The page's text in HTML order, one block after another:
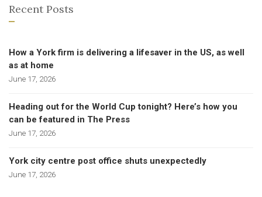
Recent Posts
How a York firm is delivering a lifesaver in the US, as well
as at home
June 17, 2026
Heading out for the World Cup tonight? Here’s how you
can be featured in The Press
June 17, 2026
York city centre post office shuts unexpectedly
June 17, 2026